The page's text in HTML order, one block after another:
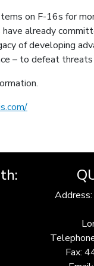
on F-16s for
already
of developing
– to defeat
Fax: